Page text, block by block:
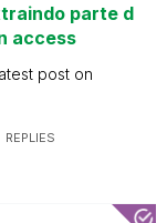
parte d
access
post on
REPLIES